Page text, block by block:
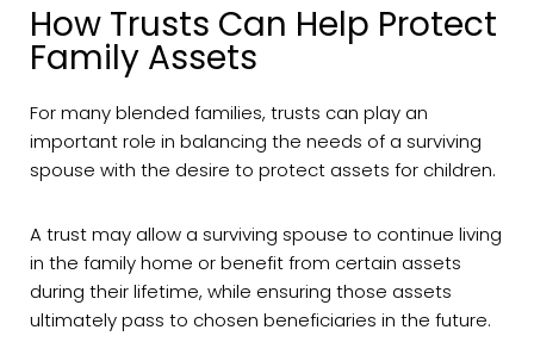
How Trusts Can Help Protect
Family Assets
For many blended families, trusts can play an
important role in balancing the needs of a surviving
spouse with the desire to protect assets for children.
A trust may allow a surviving spouse to continue living
in the family home or benefit from certain assets
during their lifetime, while ensuring those assets
ultimately pass to chosen beneficiaries in the future.